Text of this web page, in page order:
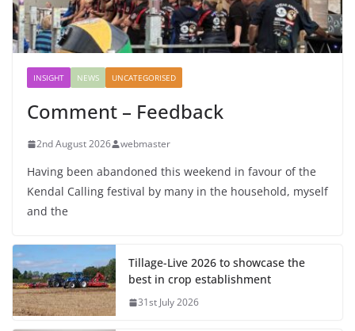
INSIGHT NEWS UNCATEGORISED
Comment – Feedback
2nd August 2026 webmaster
Having been abandoned this weekend in favour of the
Kendal Calling festival by many in the household, myself
and the
Tillage-Live 2026 to showcase the
best in crop establishment
31st July 2026